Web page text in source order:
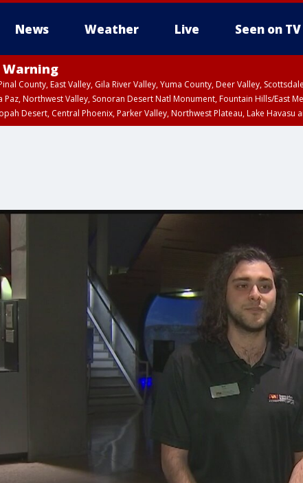
News Weather Live Seen on TV
Warning
County, East Valley, Gila River Valley, Yuma County, Deer Valley,
Paz, Northwest Valley, Sonoran Desert Natl Monument, Fountain Hills/East
Desert, Central Phoenix, Parker Valley, Northwest Plateau, Lake Havasu